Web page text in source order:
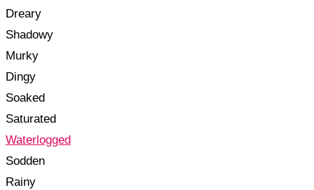
Dreary
Shadowy
Murky
Dingy
Soaked
Saturated
Waterlogged
Sodden
Rainy